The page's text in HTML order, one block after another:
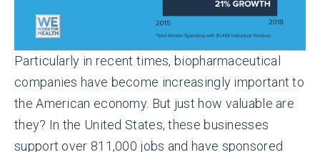
Particularly in recent times, biopharmaceutical
companies have become increasingly important to
the American economy. But just how valuable are
they? In the United States, these businesses
support over 811,000 jobs and have sponsored